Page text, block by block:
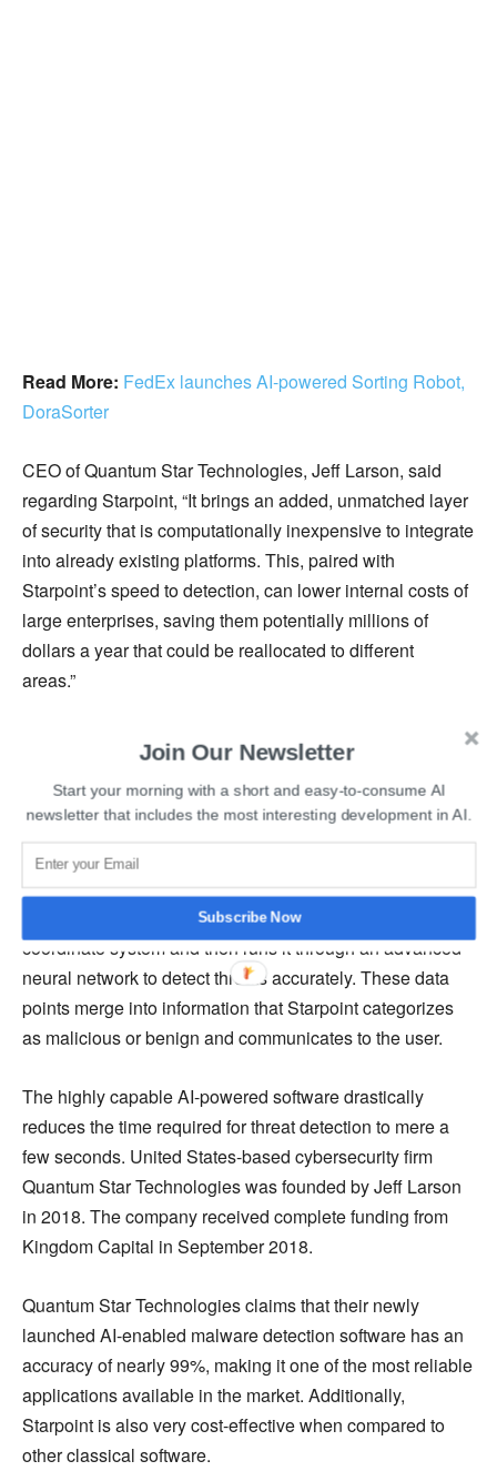
Read More: FedEx launches AI-powered Sorting Robot,
DoraSorter
CEO of Quantum Star Technologies, Jeff Larson, said
regarding Starpoint, “It brings an added, unmatched layer
of security that is computationally inexpensive to integrate
into already existing platforms. This, paired with
Starpoint’s speed to detection, can lower internal costs of
large enterprises, saving them potentially millions of
dollars a year that could be reallocated to different
areas.”
He further added that one of Starpoint’s strengths is that it
can be deployed to supplement existing cyber security
postures. Starpoint uses an algorithm that detects
characteristics of malicious codes and is flexible to be
tailored to any environment.
The software recognizes data in a multidimensional
coordinate system and then runs it through an advanced
neural network to detect threats accurately. These data
points merge into information that Starpoint categorizes
as malicious or benign and communicates to the user.
The highly capable AI-powered software drastically
reduces the time required for threat detection to mere a
few seconds. United States-based cybersecurity firm
Quantum Star Technologies was founded by Jeff Larson
in 2018. The company received complete funding from
Kingdom Capital in September 2018.
Quantum Star Technologies claims that their newly
launched AI-enabled malware detection software has an
accuracy of nearly 99%, making it one of the most reliable
applications available in the market. Additionally,
Starpoint is also very cost-effective when compared to
other classical software.
Join Our Newsletter
Start your morning with a short and easy-to-consume AI
newsletter that includes the most interesting development in AI.
Subscribe Now